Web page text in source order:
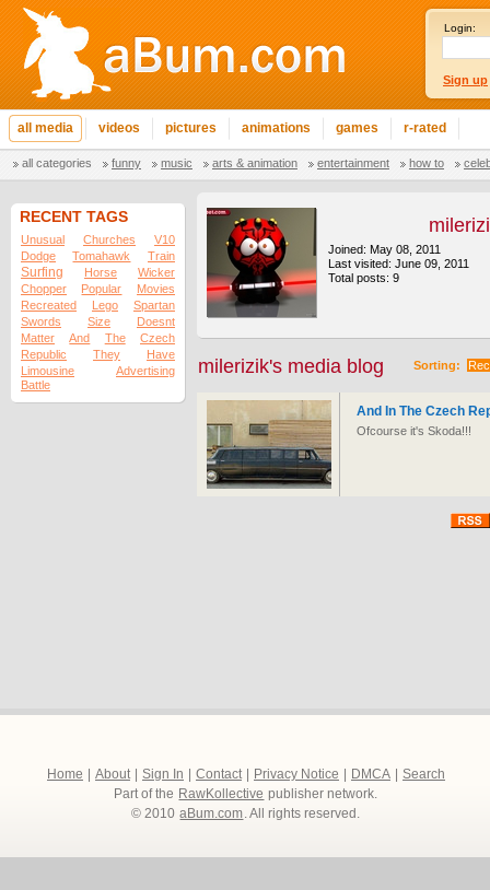
Login:
Sign up
all media videos pictures animations games r-rated
all categories funny music arts & animation entertainment how to
RECENT TAGS
Unusual Churches
V10
Dodge
Tomahawk Train
Surfing Horse
Wicker
Chopper
Popular
Movies
Recreated
Lego
Spartan
Swords
Size
Doesnt
Matter
And The
Czech
Republic
They
Have
Limousine
Advertising
Battle
Joined: May 08, 2011
Last visited: June 09, 2011
Total posts: 9
Sorting:
milerizik's media blog
And In The Czech
Ofcourse it's Skoda!!!
Home About Sign In Contact Privacy Notice DMCA
Search
Part of the RawKollective publisher network.
© 2010 aBum.com. All rights reserved.